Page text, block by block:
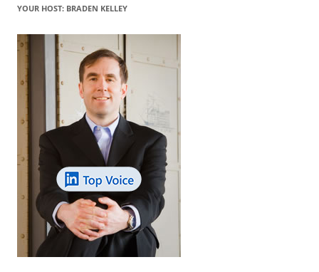
o
k
YOUR HOST: BRADEN KELLEY